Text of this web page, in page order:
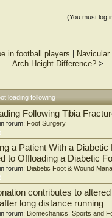
(You must log
in football players | Navicular
Arch Height Difference? >
loading following
Following Tibia
, in forum: Foot Surgery
a Patient With a Diabetic
to Offloading a Diabetic
, in forum: Diabetic Foot & Wound
contributes to
long distance running
, in forum: Biomechanics, Sports and